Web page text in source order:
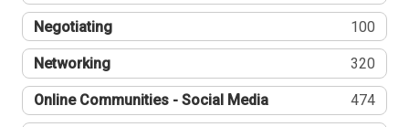
Negotiating 100
Networking 320
Online Communities - Social Media 474